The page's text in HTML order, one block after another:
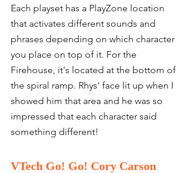
Each playset has a PlayZone location
that activates different sounds and
phrases depending on which character
you place on top of it. For the
Firehouse, it's located at the bottom of
the spiral ramp. Rhys' face lit up when I
showed him that area and he was so
impressed that each character said
something different!
VTech Go! Go! Cory Carson